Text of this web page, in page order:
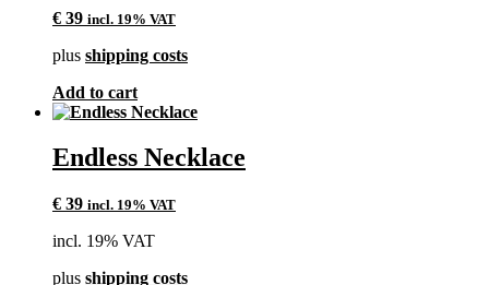
€ 39 incl. 19% VAT
plus shipping costs
Add to cart
Endless Necklace
€ 39 incl. 19% VAT
incl. 19% VAT
plus shipping costs